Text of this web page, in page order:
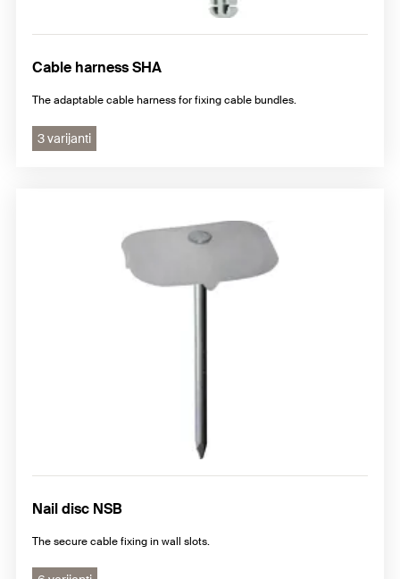
Cable harness SHA
The adaptable cable harness for fixing cable bundles.
3 varijanti
Nail disc NSB
The secure cable fixing in wall slots.